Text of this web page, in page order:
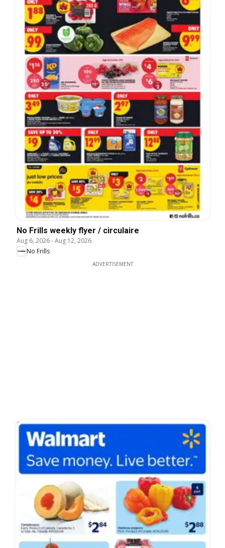
No Frills weekly flyer / circulaire
Aug 6, 2026-Aug 12, 2026
No Frills
ADVERTISEMENT